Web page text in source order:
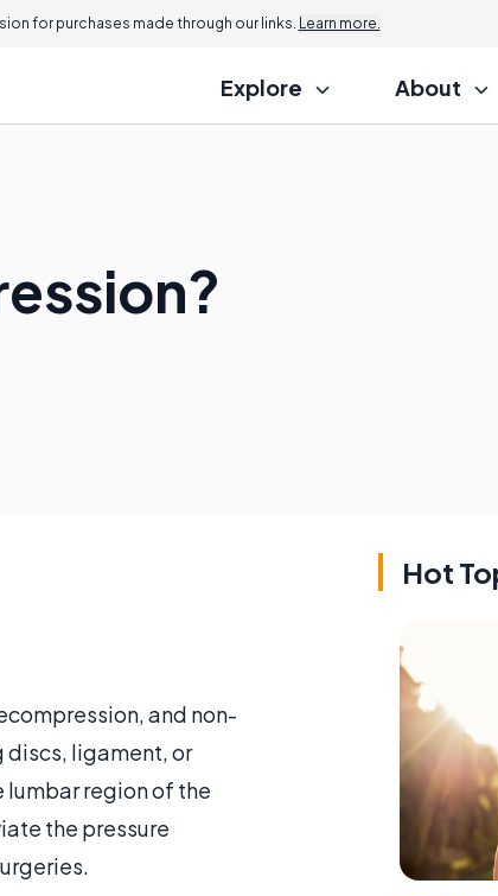
for purchases made through our links. Learn more.
Explore About
and non-
discs, ligament, or
lumbar region of the
the pressure
Hot